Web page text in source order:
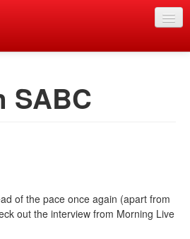
SABC
of the pace once again (apart from
out the interview from Morning Live